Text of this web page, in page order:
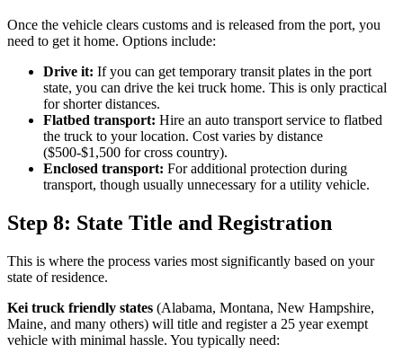
Once the vehicle clears customs and is released from the port, you
need to get it home. Options include:
Drive it: If you can get temporary transit plates in the port
state, you can drive the kei truck home. This is only practical
for shorter distances.
Flatbed transport: Hire an auto transport service to flatbed
the truck to your location. Cost varies by distance
($500-$1,500 for cross country).
Enclosed transport: For additional protection during
transport, though usually unnecessary for a utility vehicle.
Step 8: State Title and Registration
This is where the process varies most significantly based on your
state of residence.
Kei truck friendly states (Alabama, Montana, New Hampshire,
Maine, and many others) will title and register a 25 year exempt
vehicle with minimal hassle. You typically need: